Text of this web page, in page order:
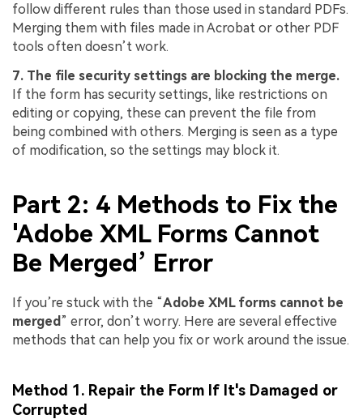
follow different rules than those used in standard PDFs.
Merging them with files made in Acrobat or other PDF
tools often doesn’t work.
7. The file security settings are blocking the merge.
If the form has security settings, like restrictions on
editing or copying, these can prevent the file from
being combined with others. Merging is seen as a type
of modification, so the settings may block it.
Part 2: 4 Methods to Fix the
'Adobe XML Forms Cannot
Be Merged’ Error
If you’re stuck with the “Adobe XML forms cannot be
merged” error, don’t worry. Here are several effective
methods that can help you fix or work around the issue.
Method 1. Repair the Form If It's Damaged or
Corrupted